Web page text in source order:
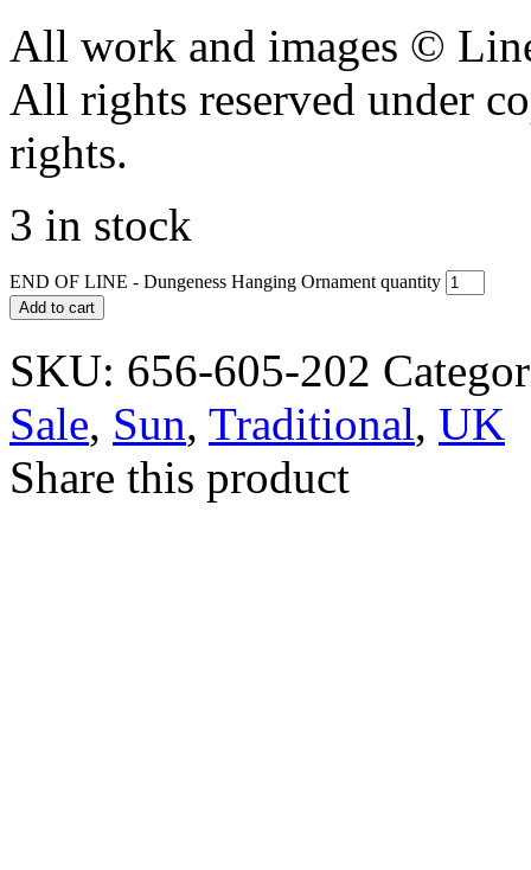
All work and images ©
All rights reserved under
rights.
3 in stock
END OF LINE - Dungeness Hanging Ornament quantity
Add to cart
SKU: 656-605-202
Sale, Sun, Traditional, UK
Share this product